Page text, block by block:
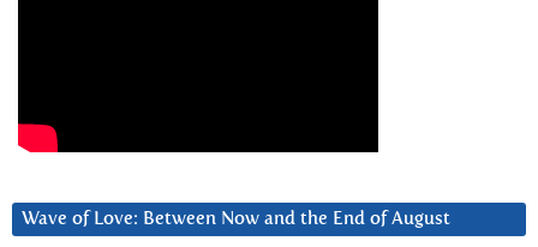
Wave of Love: Between Now and the End of August